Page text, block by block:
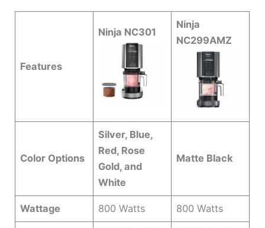
Features
Ninja NC301
Ninja
NC299AMZ
Color Options
Silver, Blue,
Red, Rose
Gold, and
White
Matte Black
Wattage 800 Watts 800 Watts